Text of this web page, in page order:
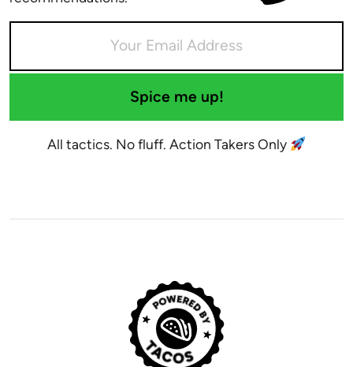
Spice me up!
All tactics. No fluff. Action Takers Only